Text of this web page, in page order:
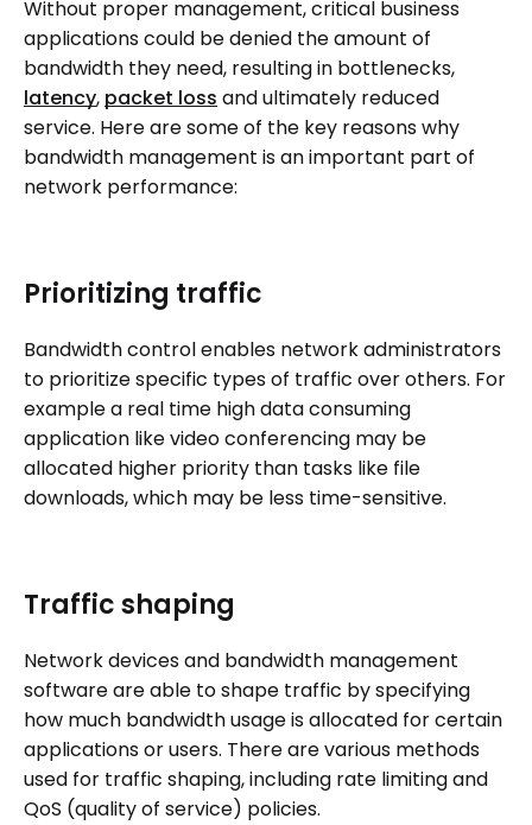
Without proper management, critical business
applications could be denied the amount of
bandwidth they need, resulting in bottlenecks,
latency, packet loss and ultimately reduced
service. Here are some of the key reasons why
bandwidth management is an important part of
network performance:
Prioritizing traffic
Bandwidth control enables network administrators
to prioritize specific types of traffic over others. For
example a real time high data consuming
application like video conferencing may be
allocated higher priority than tasks like file
downloads, which may be less time-sensitive.
Traffic shaping
Network devices and bandwidth management
software are able to shape traffic by specifying
how much bandwidth usage is allocated for certain
applications or users. There are various methods
used for traffic shaping, including rate limiting and
QoS (quality of service) policies.